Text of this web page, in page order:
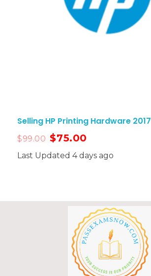
Selling HP Printing Hardware 2017
$99.00 $75.00
Last Updated 4 days ago